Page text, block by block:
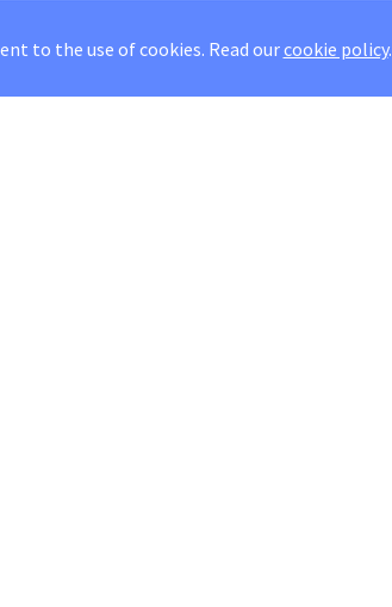
to the use of cookies. Read ourcookie policy.